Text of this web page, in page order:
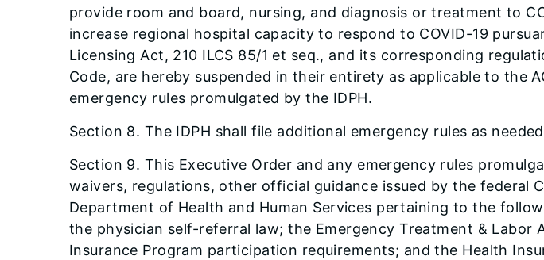
provide room and board, nursing, and diagnosis or treatment to
increase regional hospital capacity to respond to COVID-19
Licensing Act, 210 ILCS 85/1 et seq., and its corresponding
Code, are hereby suspended in their entirety as applicable to the
emergency rules promulgated by the IDPH.
Section 8. The IDPH shall file additional emergency rules as
Section 9. This Executive Order and any emergency rules
waivers, regulations, other official guidance issued by the federal
Department of Health and Human Services pertaining to the
the physician self-referral law; the Emergency Treatment & Labor
Insurance Program participation requirements; and the Health